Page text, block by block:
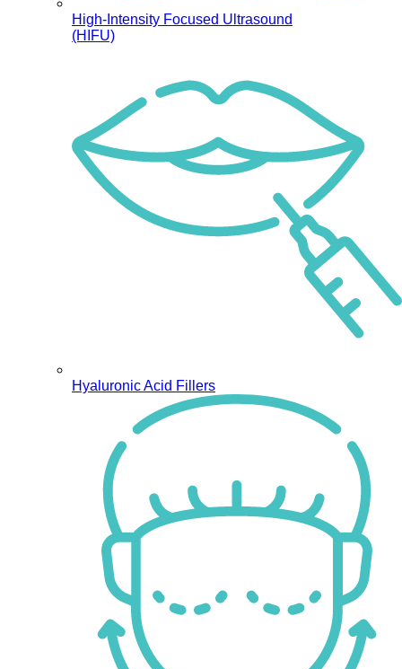
High-Intensity Focused Ultrasound
(HIFU)
Hyaluronic Acid Fillers